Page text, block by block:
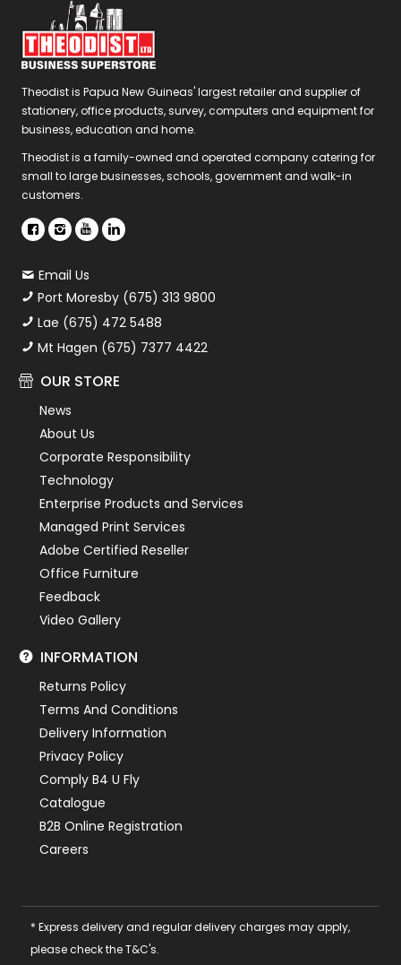
Theodist is Papua New Guineas' largest retailer and supplier of
stationery, office products, survey, computers and equipment for
business, education and home.
Theodist is a family-owned and operated company catering for
small to large businesses, schools, government and walk-in
customers.
Email Us
Port Moresby (675) 313 9800
Lae (675) 472 5488
Mt Hagen (675) 7377 4422
OUR STORE
News
About Us
Corporate Responsibility
Technology
Enterprise Products and Services
Managed Print Services
Adobe Certified Reseller
Office Furniture
Feedback
Video Gallery
INFORMATION
Returns Policy
Terms And Conditions
Delivery Information
Privacy Policy
Comply B4 U Fly
Catalogue
B2B Online Registration
Careers
* Express delivery and regular delivery charges may apply,
please check the T&C's.